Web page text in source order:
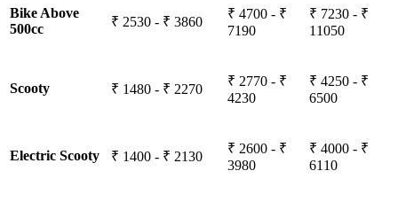
Bike Above
500cc
₹ 2530 - ₹ 3860
₹ 4700 - ₹
7190
₹ 7230 - ₹
11050
Scooty ₹ 1480 - ₹ 2270
₹ 2770 - ₹
4230
₹ 4250 - ₹
6500
Electric Scooty ₹ 1400 - ₹ 2130
₹ 2600 - ₹
3980
₹ 4000 - ₹
6110